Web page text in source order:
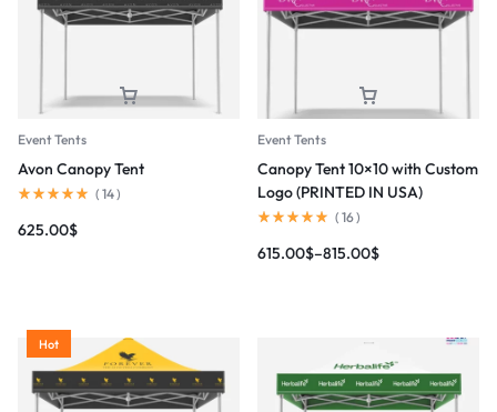
Event Tents
Avon Canopy Tent
( 14)
625.00$
Event Tents
Canopy Tent 10×10 with Custom
Logo (PRINTED IN USA)
( 16)
615.00$–815.00$
Hot